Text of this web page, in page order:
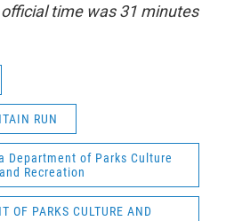
time was 31 minutes
RUN
Department of Parks Culture
and Recreation
OF PARKS CULTURE AND